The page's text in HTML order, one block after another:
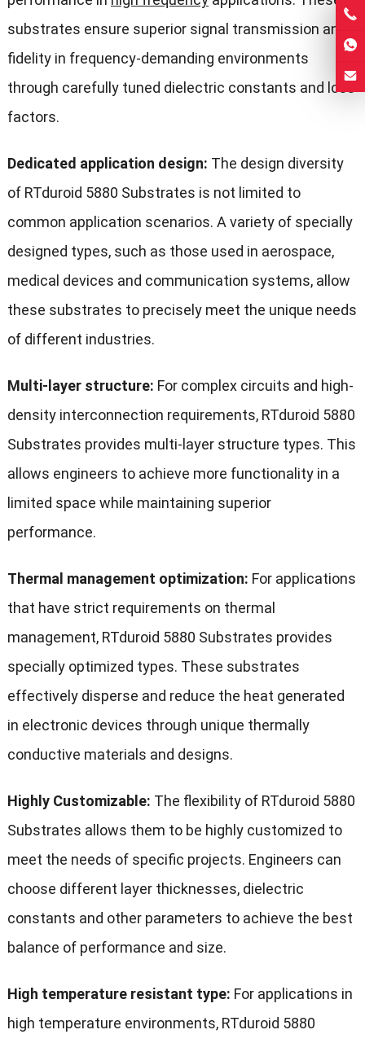
substrates ensure superior signal transmission and
fidelity in frequency-demanding environments
through carefully tuned dielectric constants and loss
factors.
Dedicated application design: The design diversity
of RTduroid 5880 Substrates is not limited to
common application scenarios. A variety of specially
designed types, such as those used in aerospace,
medical devices and communication systems, allow
these substrates to precisely meet the unique needs
of different industries.
Multi-layer structure: For complex circuits and high-
density interconnection requirements, RTduroid 5880
Substrates provides multi-layer structure types. This
allows engineers to achieve more functionality in a
limited space while maintaining superior
performance.
Thermal management optimization: For applications
that have strict requirements on thermal
management, RTduroid 5880 Substrates provides
specially optimized types. These substrates
effectively disperse and reduce the heat generated
in electronic devices through unique thermally
conductive materials and designs.
Highly Customizable: The flexibility of RTduroid 5880
Substrates allows them to be highly customized to
meet the needs of specific projects. Engineers can
choose different layer thicknesses, dielectric
constants and other parameters to achieve the best
balance of performance and size.
High temperature resistant type: For applications in
high temperature environments, RTduroid 5880